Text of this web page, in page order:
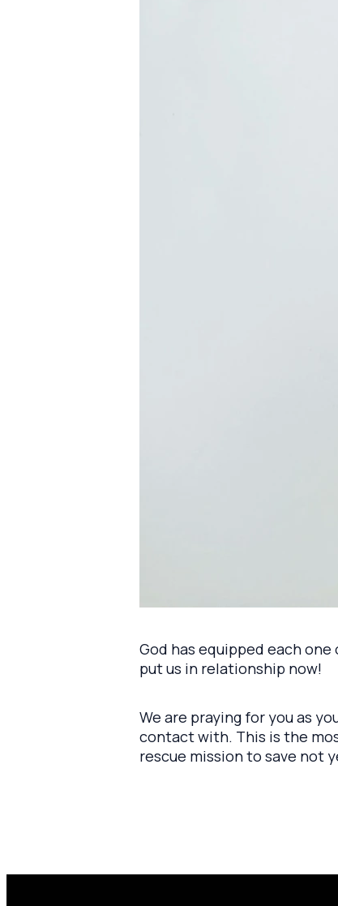
God has equipped each
put us in relationship now!
We are praying for you as
contact with. This is the
rescue mission to save not